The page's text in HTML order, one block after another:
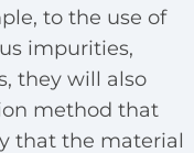
to the use of
impurities,
they will also
method that
that the material